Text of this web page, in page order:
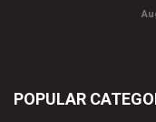
POPULAR